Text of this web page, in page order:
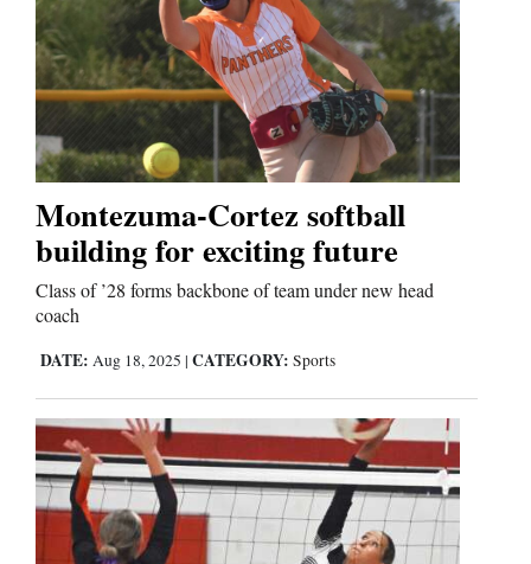
Nation
&
World
Education
Business
and
Agriculture
Obituaries
Sports
Living
Milestones
Montezuma-Cortez softball
building for exciting future
Class of ’28 forms backbone of team under new head
coach
DATE: Aug 18, 2025 | CATEGORY: Sports